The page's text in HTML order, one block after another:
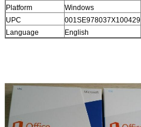
Platform
Windows
UPC
001SE978037X100429
Language
English